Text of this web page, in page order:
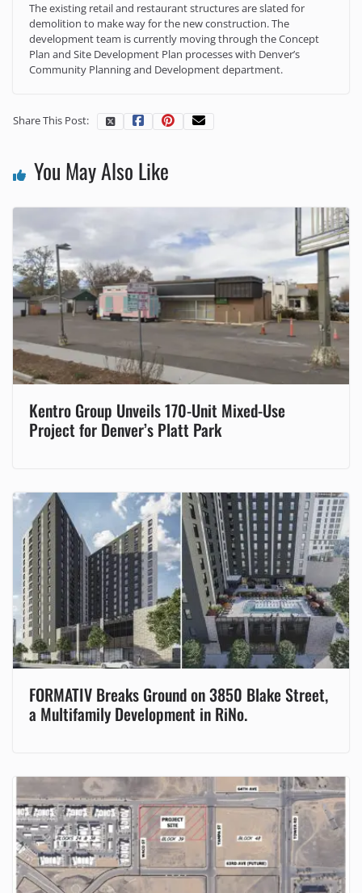
The existing retail and restaurant structures are slated for
demolition to make way for the new construction. The
development team is currently moving through the Concept
Plan and Site Development Plan processes with Denver’s
Community Planning and Development department.
Share This Post:
You May Also Like
Kentro Group Unveils 170-Unit Mixed-Use
Project for Denver’s Platt Park
FORMATIV Breaks Ground on 3850 Blake Street,
a Multifamily Development in RiNo.